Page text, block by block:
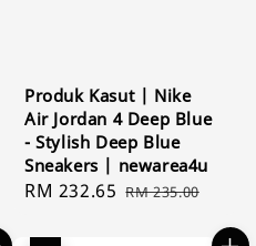
Produk Kasut | Nike
Air Jordan 4 Deep Blue
- Stylish Deep Blue
Sneakers | newarea4u
Sale
RM 232.65 Regular
RM 235.00